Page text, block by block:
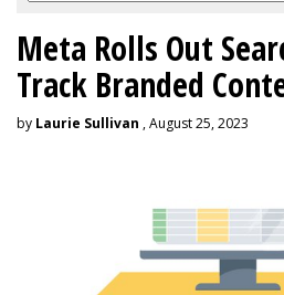
Meta Rolls Out
Track Branded
by Laurie Sullivan , August 25, 2023